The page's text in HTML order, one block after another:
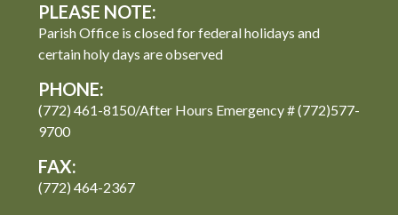
PLEASE NOTE:
Parish Office is closed for federal holidays and
certain holy days are observed
PHONE:
(772) 461-8150/After Hours Emergency # (772)577-
9700
FAX:
(772) 464-2367